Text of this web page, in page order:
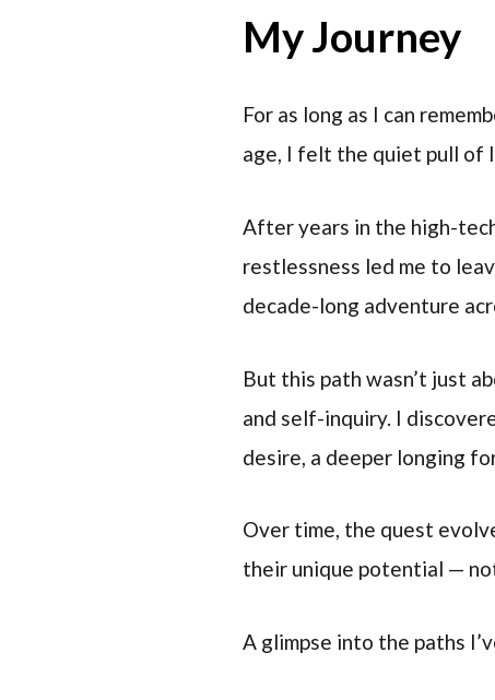
My Journey
For as long as I can
age, I felt the quiet pull of
After years in the high-
restlessness led me to
decade-long adventure
But this path wasn’t just
and self-inquiry. I
desire, a deeper longing
Over time, the quest
their unique potential —
A glimpse into the paths